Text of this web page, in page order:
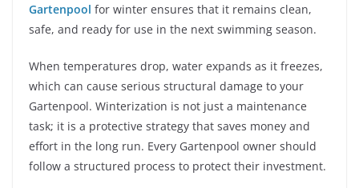
Gartenpool for winter ensures that it remains clean,
safe, and ready for use in the next swimming season.
When temperatures drop, water expands as it freezes,
which can cause serious structural damage to your
Gartenpool. Winterization is not just a maintenance
task; it is a protective strategy that saves money and
effort in the long run. Every Gartenpool owner should
follow a structured process to protect their investment.